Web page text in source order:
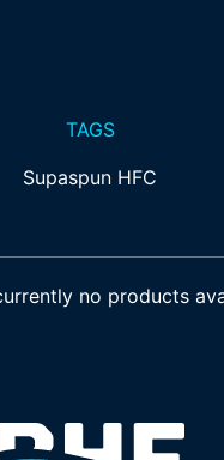
TAGS
Supaspun HFC
no products